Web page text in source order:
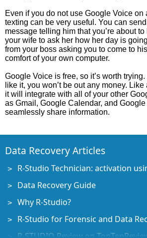
Even if you do not use Google Voice on
texting can be very useful. You can
message telling him that you’re about
your wife to ask her how her day is
from your boss asking you to come to
comfort of your own computer.
Google Voice is free, so it’s worth trying.
like it, you won’t be out any money.
it will integrate with all of your other
as Gmail, Google Calendar, and
seamlessly share information.
Data Recovery Articles
R-Studio Technician: activation
Data Recovery Guide
Why R-Studio?
R-Studio for Forensic and Data